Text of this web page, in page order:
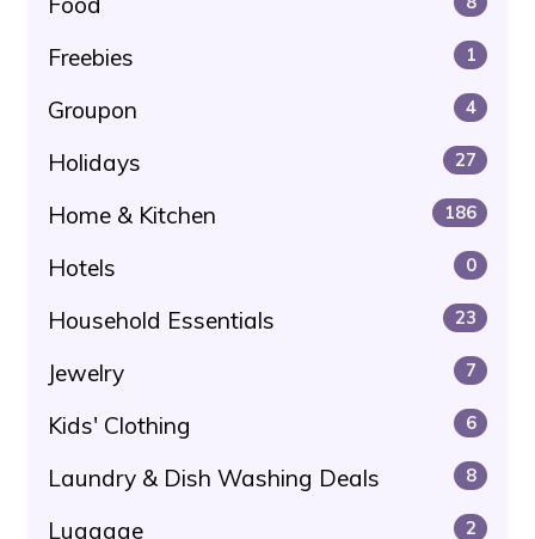
Freebies 1
Groupon 4
Holidays 27
Home & Kitchen 186
Hotels 0
Household Essentials 23
Jewelry 7
Kids' Clothing 6
Laundry & Dish Washing Deals 8
Luggage 2